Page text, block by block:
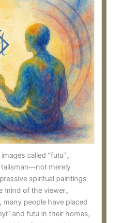
called “futu”。
merely
spiritual paintings
of the viewer。
people have placed
and futu in their homes,